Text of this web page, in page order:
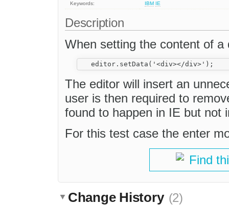
Keywords:
IBM IE
Description
When setting the content of
The editor will insert an
user is then required to
found to happen in IE but not
For this test case the enter
Find
Change History (2)